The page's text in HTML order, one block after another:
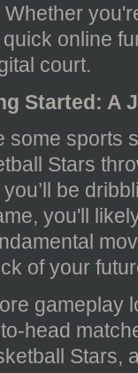
Whether
online
court.
Started: A
some sports
Stars
be
you'll
of your
gameplay
head
Stars,